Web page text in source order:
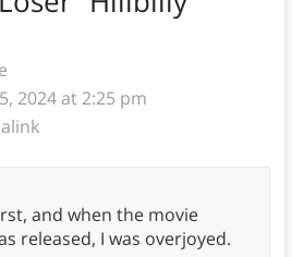
2024 at 2:25 pm
and when the movie
released, I was overjoyed.